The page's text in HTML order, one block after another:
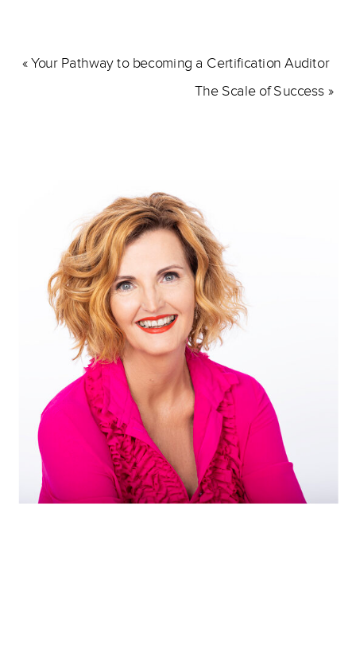
The Scale of Success »
«Your Pathway to becoming a Certification Auditor